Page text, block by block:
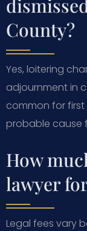
County?
Yes, loitering
adjournment in
common for
probable cause
How
lawyer
Legal fees vary